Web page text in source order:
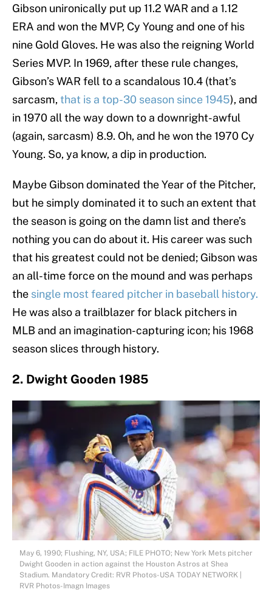
Gibson unironically put up 11.2 WAR and a 1.12
ERA and won the MVP, Cy Young and one of his
nine Gold Gloves. He was also the reigning World
Series MVP. In 1969, after these rule changes,
Gibson’s WAR fell to a scandalous 10.4 (that’s
sarcasm,that is a top-30 season since 1945), and
in 1970 all the way down to a downright-awful
(again, sarcasm) 8.9. Oh, and he won the 1970 Cy
Young. So, ya know, a dip in production.
Maybe Gibson dominated the Year of the Pitcher,
but he simply dominated it to such an extent that
the season is going on the damn list and there’s
nothing you can do about it. His career was such
that his greatest could not be denied; Gibson was
an all-time force on the mound and was perhaps
the single most feared pitcher in baseball history.
He was also a trailblazer for black pitchers in
MLB and an imagination-capturing icon; his 1968
season slices through history.
2. Dwight Gooden 1985
May 6, 1990; Flushing, NY, USA; FILE PHOTO; New York Mets pitcher
Dwight Gooden in action against the Houston Astros at Shea
Stadium. Mandatory Credit: RVR Photos-USA TODAY NETWORK |
RVR Photos-Imagn Images